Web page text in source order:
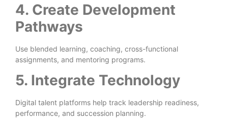
4. Create Development
Pathways
Use blended learning, coaching, cross-functional
assignments, and mentoring programs.
5. Integrate Technology
Digital talent platforms help track leadership readiness,
performance, and succession planning.